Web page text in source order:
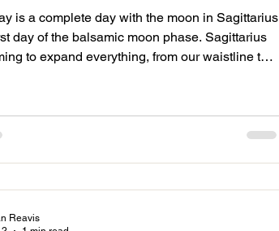
is a complete day with the moon in Sagittarius
day of the balsamic moon phase. Sagittarius
to expand everything, from our waistline to
last month and evaluate what should be
or differently. Keep an open mind and give
Reavis